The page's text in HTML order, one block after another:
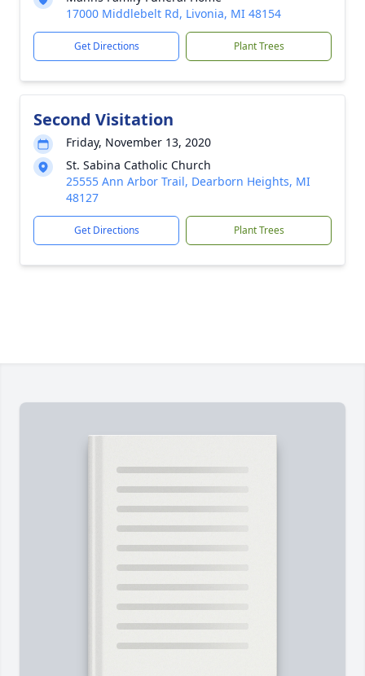
17000 Middlebelt Rd, Livonia, MI 48154
Get Directions Plant Trees
Second Visitation
Friday, November 13, 2020
St. Sabina Catholic Church
25555 Ann Arbor Trail, Dearborn Heights, MI
48127
Get Directions Plant Trees